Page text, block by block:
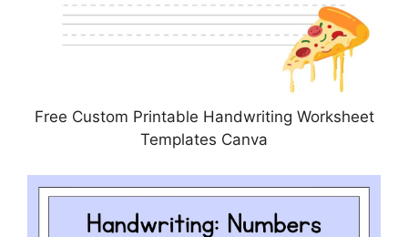
Free Custom Printable Handwriting Worksheet
Templates Canva